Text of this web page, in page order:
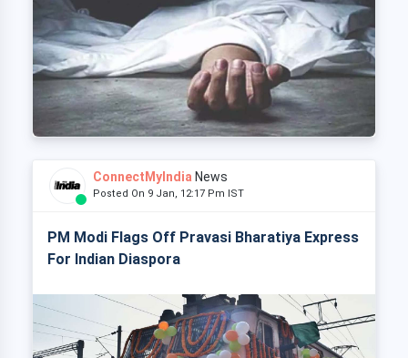
ConnectMyIndia News
Posted On 9 Jan, 12:17 Pm IST
PM Modi Flags Off Pravasi Bharatiya Express
For Indian Diaspora